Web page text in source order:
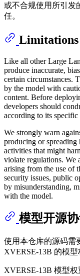
或不合规使用所引发
任。
Like all other Large
produce inaccurate,
certain circumstances.
by the model with
content. Before
developers should
according to its
We strongly warn
producing or
activities that might
violate regulations. We
arising from the use of
security issues, public
by misunderstanding,
with the model.
模型开源
使用本仓库的源码需
XVERSE-13B 的模
XVERSE-13B 模型